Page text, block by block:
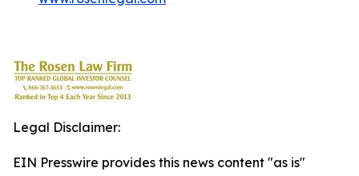
Legal Disclaimer:
EIN Presswire provides this news content "as is"